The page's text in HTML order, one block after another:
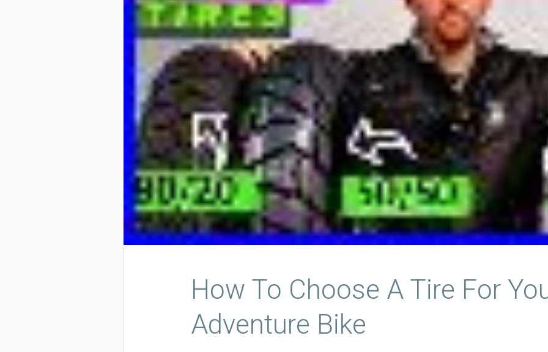
How To Choose A Tire For
Adventure Bike